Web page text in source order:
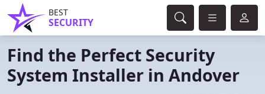
BEST
SECURITY
Find the Perfect Security
System Installer in Andover